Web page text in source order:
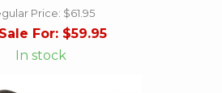
Price: $61.95
For: $59.95
In stock